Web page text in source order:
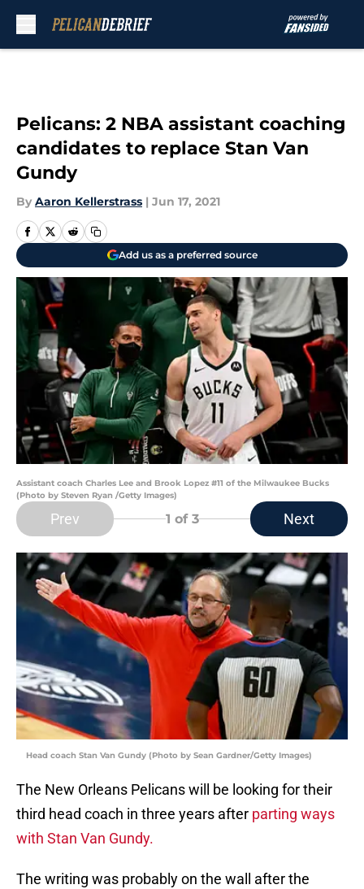
Pelicans: 2 NBA assistant coaching
candidates to replace Stan Van
Gundy
By Aaron Kellerstrass | Jun 17, 2021
Add us as a preferred source
Assistant coach Charles Lee and Brook Lopez #11 of the Milwaukee Bucks
(Photo by Steven Ryan /Getty Images)
Prev 1 of 3 Next
Head coach Stan Van Gundy (Photo by Sean Gardner/Getty Images)
The New Orleans Pelicans will be looking for their
third head coach in three years after parting ways
with Stan Van Gundy.
The writing was probably on the wall after the